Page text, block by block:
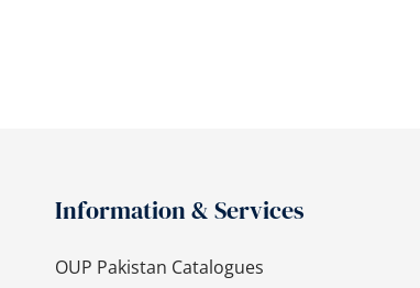
Information & Services
OUP Pakistan Catalogues